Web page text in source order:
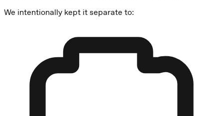
We intentionally kept it separate to: